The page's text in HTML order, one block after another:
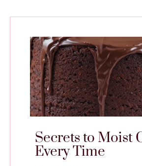
Secrets to Moist
Every Time